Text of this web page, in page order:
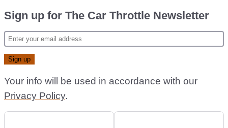
Sign up for The Car Throttle Newsletter
Your info will be used in accordance with our
Privacy Policy.